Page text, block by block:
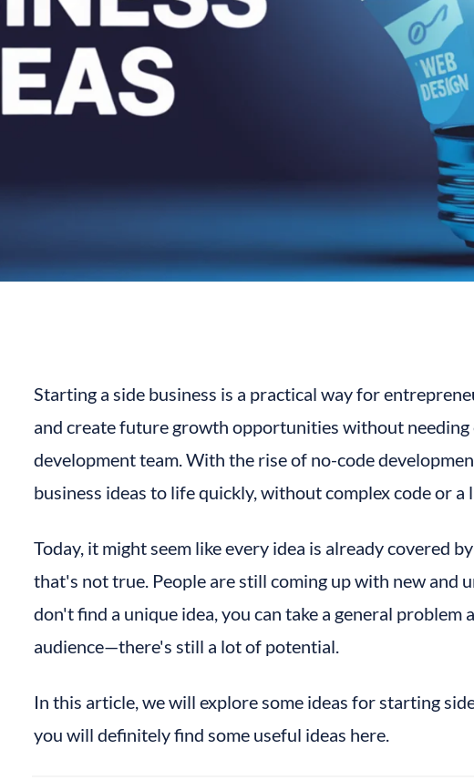
Starting a side business is a practical way for
and create future growth opportunities without needing
development team. With the rise of no-code
business ideas to life quickly, without complex code or a
Today, it might seem like every idea is already covered
that's not true. People are still coming up with new and
don't find a unique idea, you can take a general
audience—there's still a lot of potential.
In this article, we will explore some ideas for starting
you will definitely find some useful ideas here.